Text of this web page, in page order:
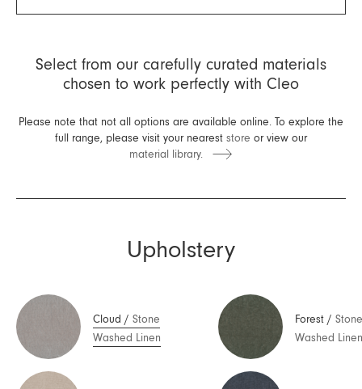
Select from our carefully curated materials
chosen to work perfectly with Cleo
Please note that not all options are available online. To explore the
full range, please visit your nearest store or view our
material library.
Upholstery
Cloud / Stone
Washed Linen
Forest / Stone
Washed Linen